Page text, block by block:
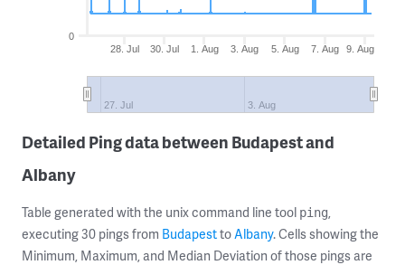
28. Jul 30. Jul 1. Aug 3. Aug 5. Aug 7. Aug 9. Aug
27. Jul 3. Aug
0
Detailed Ping data between Budapest and
Albany
Table generated with the unix command line tool ping,
executing 30 pings from BudapesttoAlbany. Cells showing the
Minimum, Maximum, and Median Deviation of those pings are